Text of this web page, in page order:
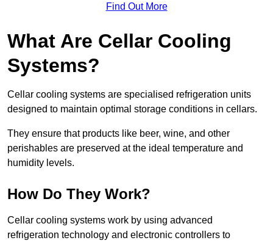
Find Out More
What Are Cellar Cooling
Systems?
Cellar cooling systems are specialised refrigeration units
designed to maintain optimal storage conditions in cellars.
They ensure that products like beer, wine, and other
perishables are preserved at the ideal temperature and
humidity levels.
How Do They Work?
Cellar cooling systems work by using advanced
refrigeration technology and electronic controllers to